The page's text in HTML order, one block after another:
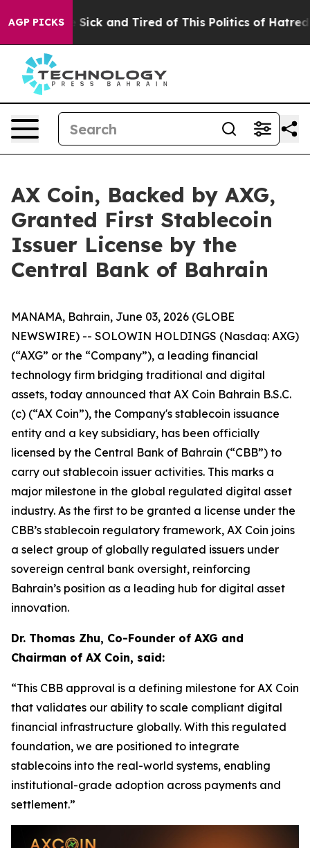
AGP PICKS
Are Sick and Tired of This Politics of Hatred” The
AX Coin, Backed by AXG,
Granted First Stablecoin
Issuer License by the
Central Bank of Bahrain
MANAMA, Bahrain, June 03, 2026 (GLOBE
NEWSWIRE) -- SOLOWIN HOLDINGS (Nasdaq: AXG)
(“AXG” or the “Company”), a leading financial
technology firm bridging traditional and digital
assets, today announced that AX Coin Bahrain B.S.C.
(c) (“AX Coin”), the Company's stablecoin issuance
entity and a key subsidiary, has been officially
licensed by the Central Bank of Bahrain (“CBB”) to
carry out stablecoin issuer activities. This marks a
major milestone in the global regulated digital asset
industry. As the first to be granted a license under the
CBB’s stablecoin regulatory framework, AX Coin joins
a select group of globally regulated issuers under
sovereign central bank oversight, reinforcing
Bahrain’s position as a leading hub for digital asset
innovation.
Dr. Thomas Zhu, Co-Founder of AXG and
Chairman of AX Coin, said:
“This CBB approval is a defining milestone for AX Coin
that validates our ability to scale compliant digital
financial infrastructure globally. With this regulated
foundation, we are positioned to integrate
stablecoins into the real-world systems, enabling
institutional-grade adoption across payments and
settlement.”